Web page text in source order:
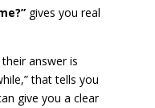
gives you real
answer is
that tells you
give you a clear